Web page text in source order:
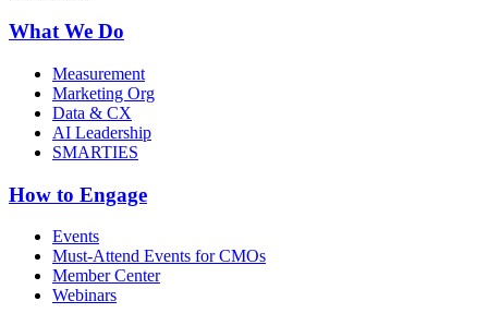
What We Do
Measurement
Marketing Org
Data & CX
AI Leadership
SMARTIES
How to Engage
Events
Must-Attend Events for CMOs
Member Center
Webinars